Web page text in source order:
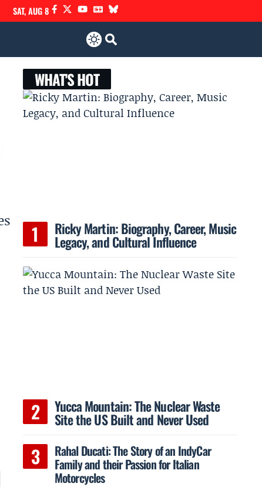
SAT, AUG 8
WHAT'S HOT
Ricky Martin: Biography, Career, Music
Legacy, and Cultural Influence
Yucca Mountain: The Nuclear Waste
Site the US Built and Never Used
Rahal Ducati: The Story of an IndyCar
Family and their Passion for Italian
Motorcycles